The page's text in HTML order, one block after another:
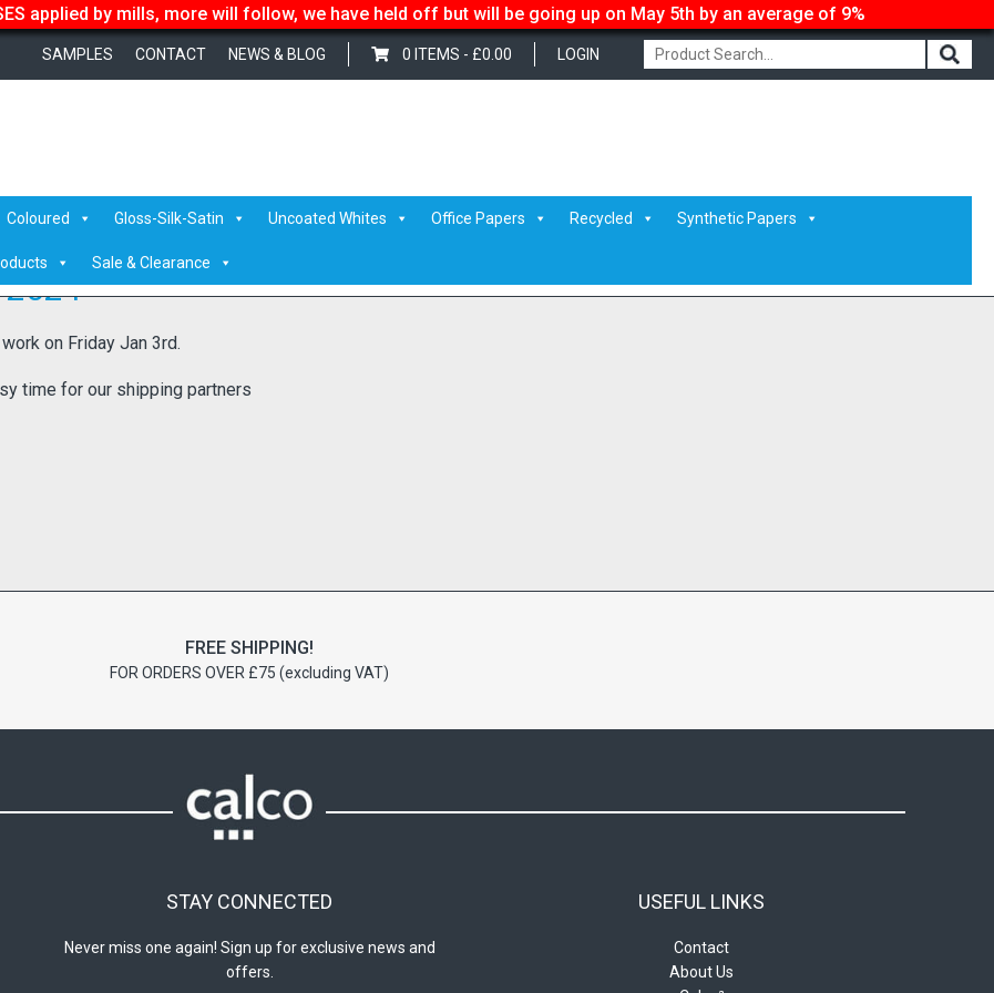
applied by mills, more will follow, we have held off but will be going up on May 5th by an average of 9%
LOGIN
0 ITEMS - £0.00
SAMPLES CONTACT NEWS & BLOG
Coloured Gloss-Silk-Satin Uncoated Whites Office Papers Recycled Synthetic Papers
Sale & Clearance
on Friday Jan 3rd.
time for our shipping partners
FREE SHIPPING!
FOR ORDERS OVER £75 (excluding VAT)
USEFUL LINKS
Contact
About Us
STAY CONNECTED
Never miss one again! Sign up for exclusive news and
offers.